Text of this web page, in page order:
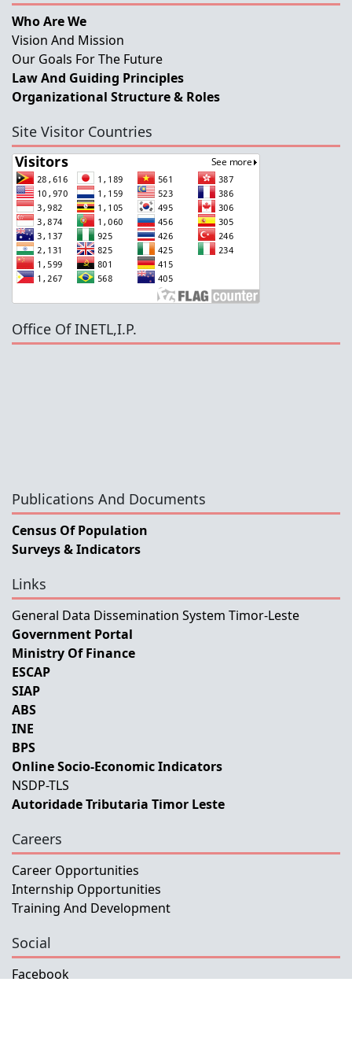
Who Are We
Vision And Mission
Our Goals For The Future
Law And Guiding Principles
Organizational Structure & Roles
Site Visitor Countries
Office Of INETL,I.P.
Publications And Documents
Census Of Population
Surveys & Indicators
Links
General Data Dissemination System Timor-Leste
Government Portal
Ministry Of Finance
ESCAP
SIAP
ABS
INE
BPS
Online Socio-Economic Indicators
NSDP-TLS
Autoridade Tributaria Timor Leste
Careers
Career Opportunities
Internship Opportunities
Training And Development
Social
Facebook